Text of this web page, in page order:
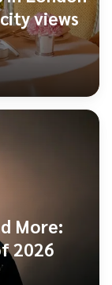
views
More:
2026